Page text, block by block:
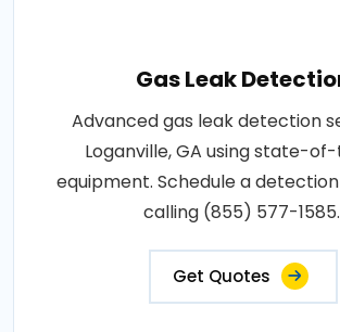
Gas Leak
Advanced gas leak detection
Loganville, GA using state-
equipment. Schedule a
calling (855) 577-
Get Quotes